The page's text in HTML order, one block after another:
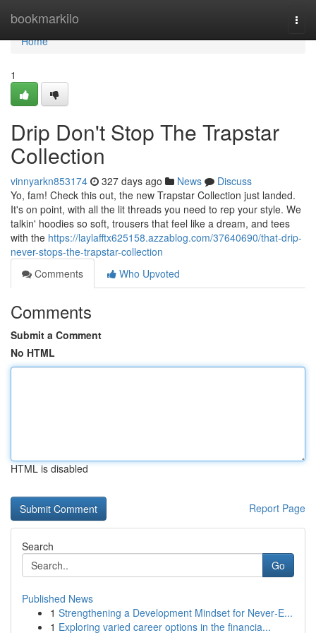
bookmarkilo
Home
Home
1
Drip Don't Stop The Trapstar
Collection
vinnyarkn853174 327 days ago News
Discuss
Yo, fam! Check this out, the new Trapstar Collection just landed.
It's on point, with all the lit threads you need to rep your style. We
talkin' hoodies so soft, trousers that feel like a dream, and tees
with the https://laylafftx625158.azzablog.com/37640690/that-drip-
never-stops-the-trapstar-collection
Comments
Who Upvoted
Comments
Submit a Comment
No HTML
HTML is disabled
Report Page
Search
Go
Published News
1 Strengthening a Development Mindset for Never‑E...
1 Exploring varied career options in the financia...